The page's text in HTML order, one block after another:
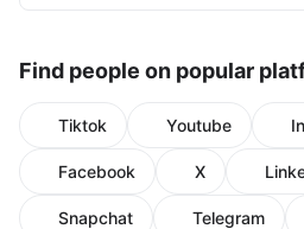
Find people on popular
Tiktok Youtube
Facebook X
Snapchat Telegram